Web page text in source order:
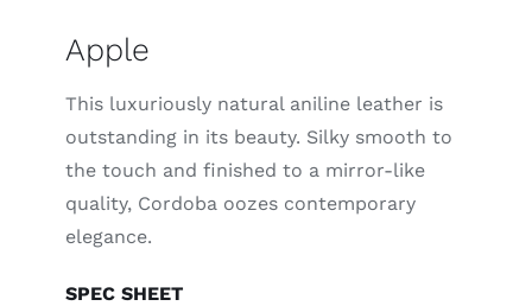
Apple
This luxuriously natural aniline leather is
outstanding in its beauty. Silky smooth to
the touch and finished to a mirror-like
quality, Cordoba oozes contemporary
elegance.
SPEC SHEET